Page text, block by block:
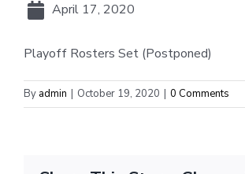
April 17, 2020
Playoff Rosters Set (Postponed)
By admin | October 19, 2020 | 0 Comments